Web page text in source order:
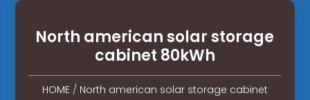
North american solar storage
cabinet 80kWh
HOME/ North american solar storage cabinet